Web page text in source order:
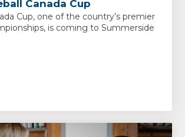
Canada Cup
Cup, one of the country’s premier
is coming to Summerside